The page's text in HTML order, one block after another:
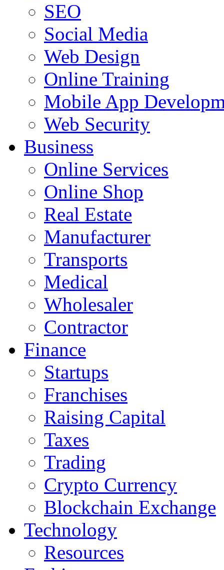
SEO
Social Media
Web Design
Online Training
Mobile App
Web Security
Business
Online Services
Online Shop
Real Estate
Manufacturer
Transports
Medical
Wholesaler
Contractor
Finance
Startups
Franchises
Raising Capital
Taxes
Trading
Crypto Currency
Blockchain Exchange
Technology
Resources